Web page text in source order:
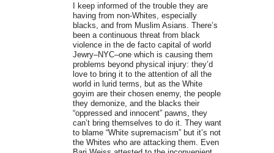
I keep informed of the trouble they are
having from non-Whites, especially
blacks, and from Muslim Asians. There’s
been a continuous threat from black
violence in the de facto capital of world
Jewry–NYC–one which is causing them
problems beyond physical injury: they’d
love to bring it to the attention of all the
world in lurid terms, but as the White
goyim are their chosen enemy, the people
they demonize, and the blacks their
“oppressed and innocent” pawns, they
can’t bring themselves to do it. They want
to blame “White supremacism” but it’s not
the Whites who are attacking them. Even